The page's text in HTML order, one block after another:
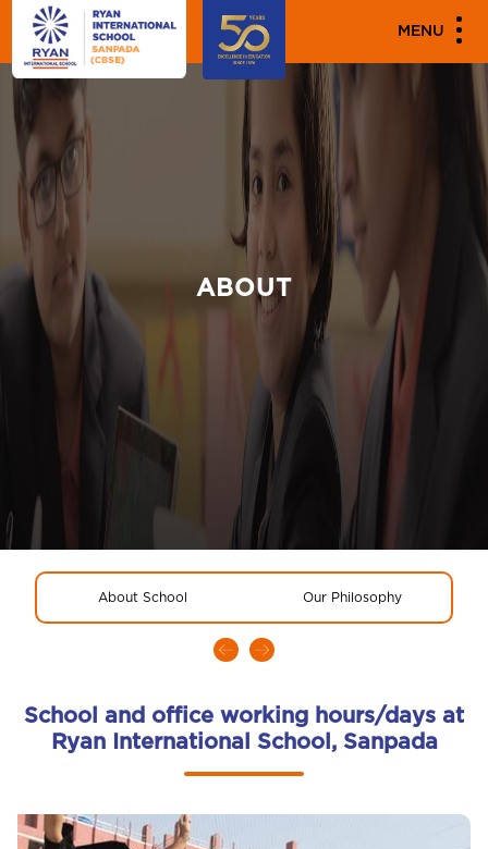
MENU
ABOUT
About School Our Philosophy
School and office working hours/days at
Ryan International School, Sanpada